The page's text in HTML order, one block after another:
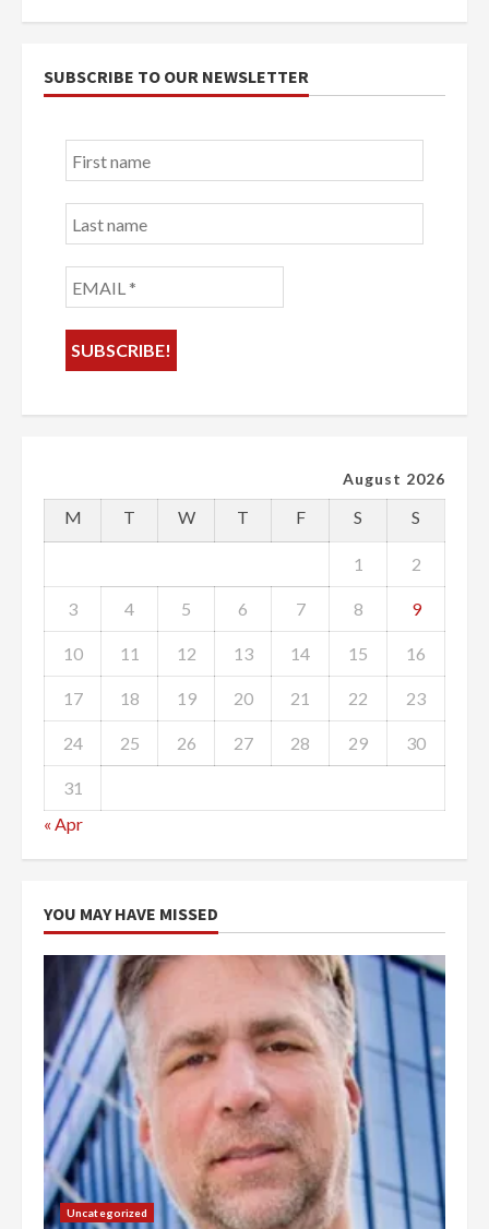
SUBSCRIBE TO OUR NEWSLETTER
name
name
August 2026
M T W T F S S
1 2
3 4 5 6 7 8 9
10 11 12 13 14 15 16
17 18 19 20 21 22 23
24 25 26 27 28 29 30
31
« Apr
YOU MAY HAVE MISSED
Uncategorized